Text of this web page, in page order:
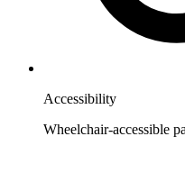
Accessibility
Wheelchair-accessible